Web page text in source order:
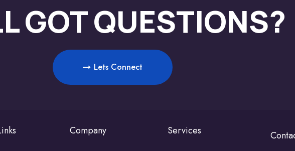
GOT QUESTIONS?
Lets Connect
Company Services